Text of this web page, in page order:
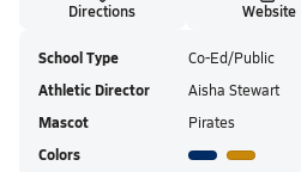
Directions Website
School Type Co-Ed/Public
Athletic Director Aisha Stewart
Mascot Pirates
Colors